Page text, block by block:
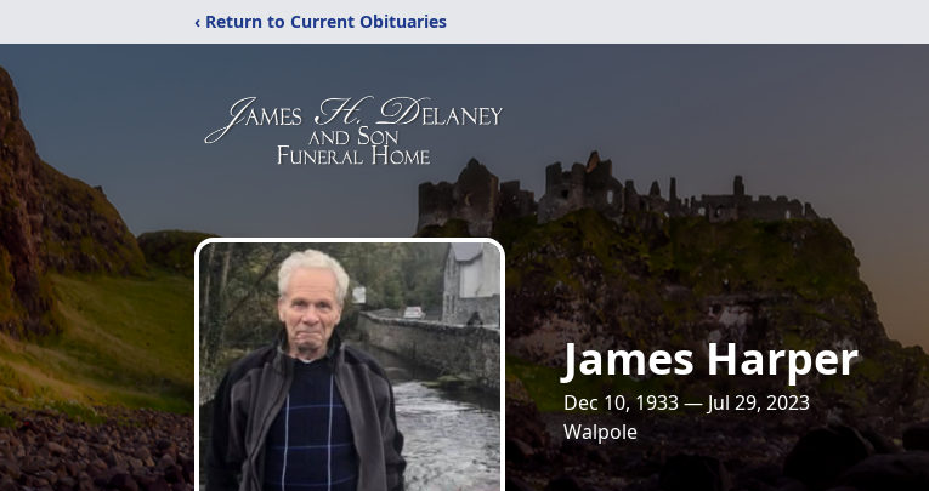
‹ Return to Current Obituaries
James Harper
Dec 10, 1933 — Jul 29, 2023
Walpole